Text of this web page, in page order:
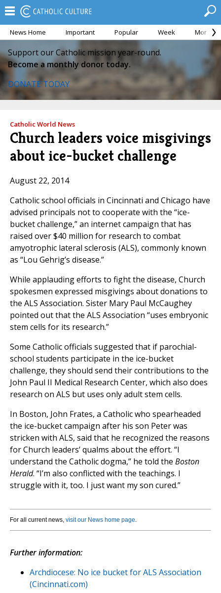
News Home Important Popular Week Month
Support our Catholic mission year-round.
Become a monthly donor today.
DONATE TODAY
Catholic World News
Church leaders voice misgivings
about ice-bucket challenge
August 22, 2014
Catholic school officials in Cincinnati and Chicago have
advised principals not to cooperate with the “ice-
bucket challenge,” an internet campaign that has
raised over $40 million for research to combat
amyotrophic lateral sclerosis (ALS), commonly known
as “Lou Gehrig’s disease.”
While applauding efforts to fight the disease, Church
spokesmen expressed misgivings about donations to
the ALS Association. Sister Mary Paul McCaughey
pointed out that the ALS Association “uses embryonic
stem cells for its research.”
Some Catholic officials suggested that if parochial-
school students participate in the ice-bucket
challenge, they should send their contributions to the
John Paul II Medical Research Center, which also does
research on ALS but uses only adult stem cells.
In Boston, John Frates, a Catholic who spearheaded
the ice-bucket campaign after his son Peter was
stricken with ALS, said that he recognized the reasons
for Church leaders’ qualms about the effort. “I
understand the Catholic dogma,” he told the Boston
Herald. “I’m also conflicted with the teachings. I
struggle with it, too. I just want my son cured.”
For all current news, visit our News home page.
Further information:
Archdiocese: No ice bucket for ALS Association
(Cincinnati.com)